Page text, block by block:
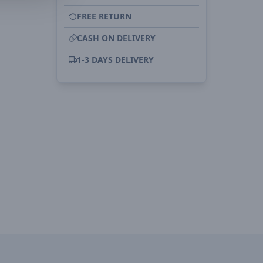
FREE RETURN
CASH ON DELIVERY
1-3 DAYS DELIVERY